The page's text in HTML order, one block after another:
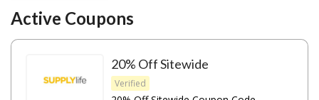
Active Coupons
20% Off Sitewide
Verified